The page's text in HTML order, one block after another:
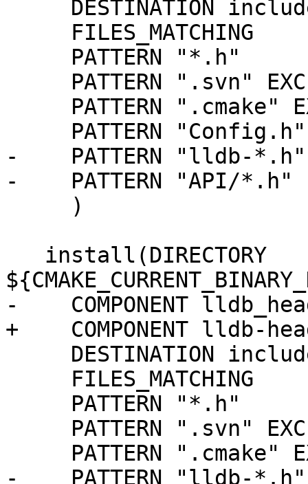
-    PATTERN "lldb-*.h"
-    PATTERN "API/*.h"
-    COMPONENT
+    COMPONENT lldb-
-    PATTERN "lldb-*.h"